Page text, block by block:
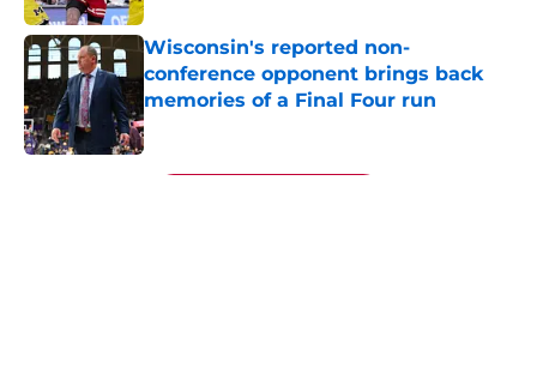
Wisconsin's reported non-
conference opponent brings back
memories of a Final Four run
Published by on Invalid Date
5 related articles loaded